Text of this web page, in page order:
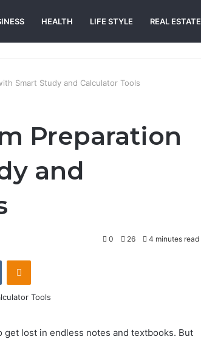
HEALTH LIFE STYLE REAL ESTATE
Smart Study and Calculator Tools
Preparation
and
0 26 4 minutes read
VKontakteOdnoklassniki
get lost in endless notes and textbooks. But